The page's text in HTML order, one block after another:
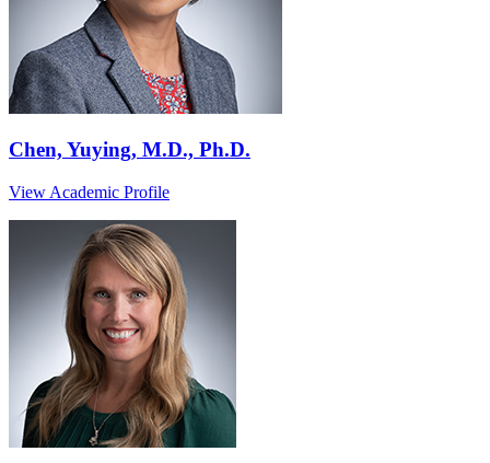
Chen, Yuying, M.D., Ph.D.
View Academic Profile